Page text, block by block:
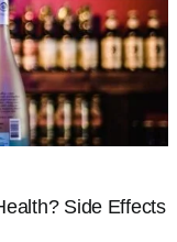
Side Effects